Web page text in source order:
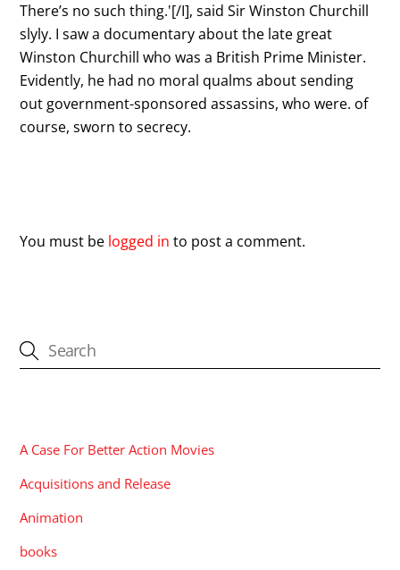
There’s no such thing.'[/I], said Sir Winston Churchill
slyly. I saw a documentary about the late great
Winston Churchill who was a British Prime Minister.
Evidently, he had no moral qualms about sending
out government-sponsored assassins, who were. of
course, sworn to secrecy.
You must be logged in to post a comment.
A Case For Better Action Movies
Acquisitions and Release
Animation
books